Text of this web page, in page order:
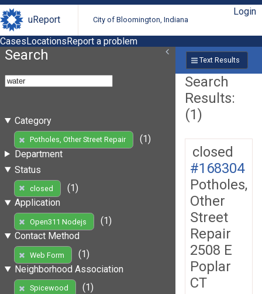
uReport City of Bloomington, Indiana
Login
CasesLocationsReport a problem
Search
Category
Potholes, Other Street Repair
(1)
Department
Status
closed
(1)
Application
Open311 Nodejs
(1)
Contact Method
Web Form
(1)
Neighborhood Association
Spicewood
(1)
Text Results
Search
Results:
(1)
closed
#168304
Potholes,
Other
Street
Repair
2508 E
Poplar
CT